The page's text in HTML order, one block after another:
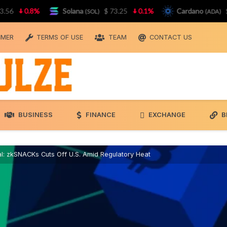
TERMS OF USE TEAM CONTACT US
BUSINESS FINANCE EXCHANGE
zkSNACKs Cuts Off U.S. Amid Regulatory Heat
0.8% Solana(SOL) $ 73.25 0.1% Cardano(ADA) $